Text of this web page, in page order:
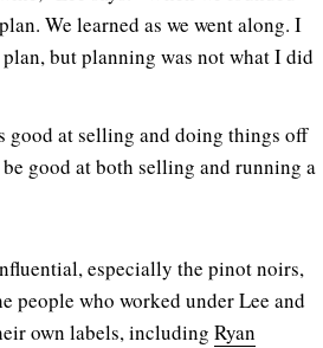
We learned as we went along. I
but planning was not what I did
good at selling and doing things off
good at both selling and running a
especially the pinot noirs,
people who worked under Lee and
own labels, including Ryan